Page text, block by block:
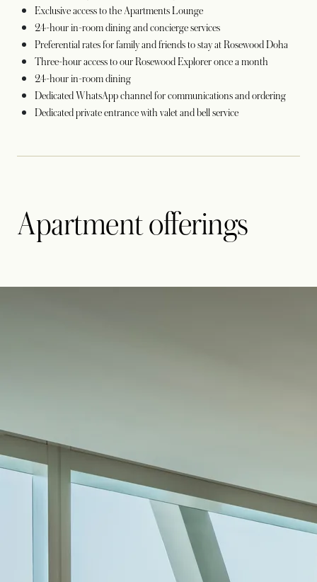
Exclusive access to the Apartments Lounge
24-hour in-room dining and concierge services
Preferential rates for family and friends to stay at Rosewood Doha
Three-hour access to our Rosewood Explorer once a month
24-hour in-room dining
Dedicated WhatsApp channel for communications and ordering
Dedicated private entrance with valet and bell service
Apartment offerings